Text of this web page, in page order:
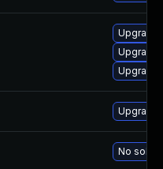
Upgrade
Upgrade
Upgrade
Upgrade
No